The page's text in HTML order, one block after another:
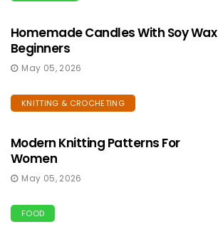
Homemade Candles With Soy Wax
Beginners
May 05, 2026
KNITTING & CROCHETING
Modern Knitting Patterns For
Women
May 05, 2026
FOOD